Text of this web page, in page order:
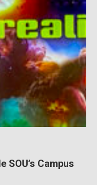
SOU’s Campus